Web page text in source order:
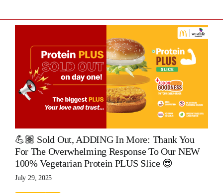
💪🏽 Sold Out, ADDING In More: Thank You
For The Overwhelming Response To Our NEW
100% Vegetarian Protein PLUS Slice 😎
July 29, 2025